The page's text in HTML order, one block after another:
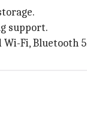
support.
Fi, Bluetooth